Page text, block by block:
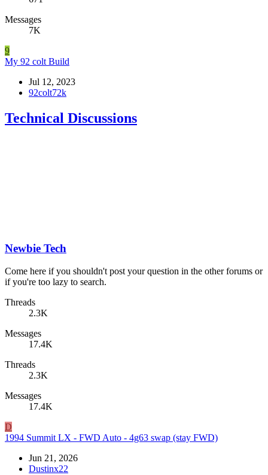
Messages
7K
9
My 92 colt Build
Jul 12, 2023
92colt72k
Technical Discussions
Newbie Tech
Come here if you shouldn't post your question in the other forums or
if you're too lazy to search.
Threads
2.3K
Messages
17.4K
Threads
2.3K
Messages
17.4K
D
1994 Summit LX - FWD Auto - 4g63 swap (stay FWD)
Jun 21, 2026
Dustinx22